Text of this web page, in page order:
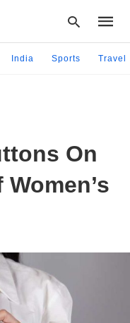
enter:
India Sports Travel
On